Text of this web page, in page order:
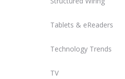
Tablets & eReaders
Technology Trends
TV